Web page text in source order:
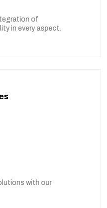
of
in every aspect.
with our